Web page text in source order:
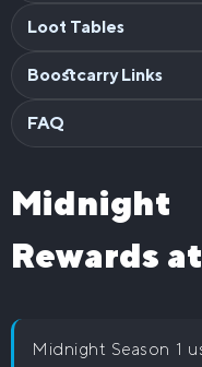
Loot Tables
Boostcarry Links
FAQ
Rewards
Midnight Season 1